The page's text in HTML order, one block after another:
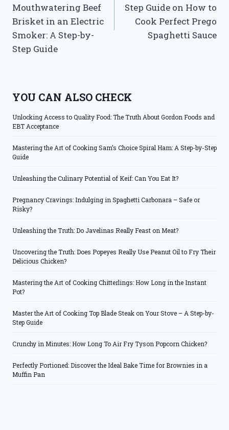
Mouthwatering Beef
Brisket in an Electric
Smoker: A Step-by-
Step Guide
Step Guide on How to
Cook Perfect Prego
Spaghetti Sauce
YOU CAN ALSO CHECK
Unlocking Access to Quality Food: The Truth About Gordon Foods and
EBT Acceptance
Mastering the Art of Cooking Sam’s Choice Spiral Ham: A Step-by-Step
Guide
Unleashing the Culinary Potential of Keif: Can You Eat It?
Pregnancy Cravings: Indulging in Spaghetti Carbonara – Safe or
Risky?
Unleashing the Truth: Do Javelinas Really Feast on Meat?
Uncovering the Truth: Does Popeyes Really Use Peanut Oil to Fry Their
Delicious Chicken?
Mastering the Art of Cooking Chitterlings: How Long in the Instant
Pot?
Master the Art of Cooking Top Blade Steak on Your Stove – A Step-by-
Step Guide
Crunchy in Minutes: How Long To Air Fry Tyson Popcorn Chicken?
Perfectly Portioned: Discover the Ideal Bake Time for Brownies in a
Muffin Pan